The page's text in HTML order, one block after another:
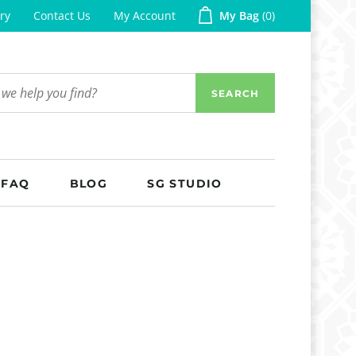
Contact Us My Account My Bag 0
SEARCH
FAQ BLOG SG STUDIO